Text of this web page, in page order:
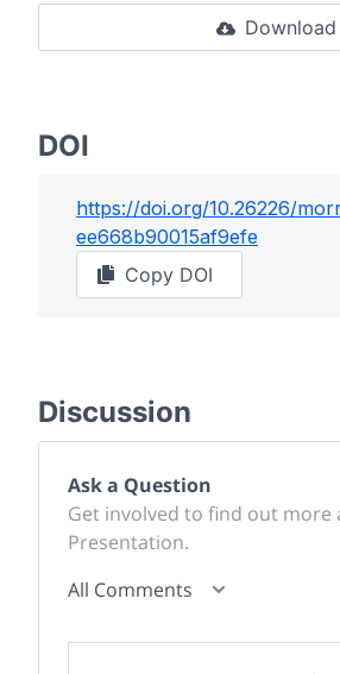
Download
DOI
https://doi.org/10.26226/
ee668b90015af9efe
Copy DOI
Discussion
Ask a Question
Get involved to find out more
Presentation.
All Comments